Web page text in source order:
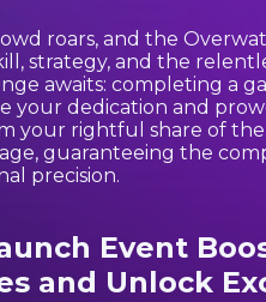
roars, and the
strategy, and the
awaits: completing a
your dedication and
your rightful share of
guaranteeing the
precision.
Event
and Unlock